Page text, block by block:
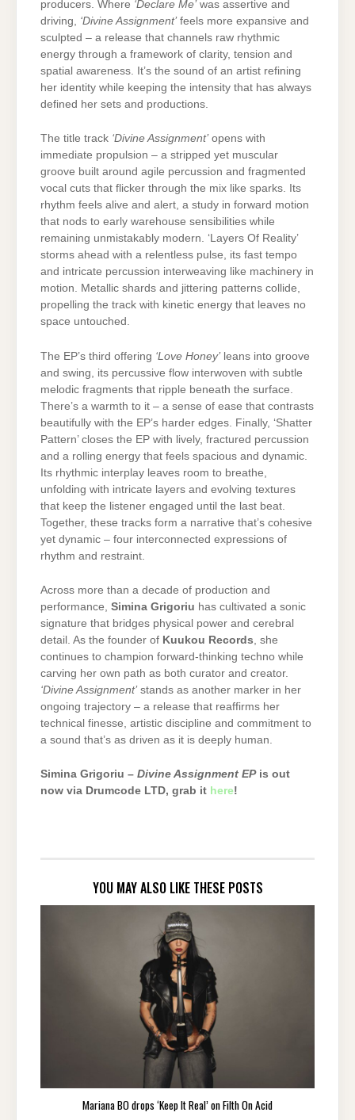
producers. Where ‘Declare Me’was assertive and
driving, ‘Divine Assignment’feels more expansive and
sculpted – a release that channels raw rhythmic
energy through a framework of clarity, tension and
spatial awareness. It’s the sound of an artist refining
her identity while keeping the intensity that has always
defined her sets and productions.
The title track ‘Divine Assignment’opens with
immediate propulsion – a stripped yet muscular
groove built around agile percussion and fragmented
vocal cuts that flicker through the mix like sparks. Its
rhythm feels alive and alert, a study in forward motion
that nods to early warehouse sensibilities while
remaining unmistakably modern. ‘Layers Of Reality’
storms ahead with a relentless pulse, its fast tempo
and intricate percussion interweaving like machinery in
motion. Metallic shards and jittering patterns collide,
propelling the track with kinetic energy that leaves no
space untouched.
The EP’s third offering ‘Love Honey’leans into groove
and swing, its percussive flow interwoven with subtle
melodic fragments that ripple beneath the surface.
There’s a warmth to it – a sense of ease that contrasts
beautifully with the EP’s harder edges. Finally, ‘Shatter
Pattern’ closes the EP with lively, fractured percussion
and a rolling energy that feels spacious and dynamic.
Its rhythmic interplay leaves room to breathe,
unfolding with intricate layers and evolving textures
that keep the listener engaged until the last beat.
Together, these tracks form a narrative that’s cohesive
yet dynamic – four interconnected expressions of
rhythm and restraint.
Across more than a decade of production and
performance, Simina Grigoriu has cultivated a sonic
signature that bridges physical power and cerebral
detail. As the founder of Kuukou Records, she
continues to champion forward-thinking techno while
carving her own path as both curator and creator.
‘Divine Assignment’stands as another marker in her
ongoing trajectory – a release that reaffirms her
technical finesse, artistic discipline and commitment to
a sound that’s as driven as it is deeply human.
Simina Grigoriu – Divine Assignment EPis out
now via Drumcode LTD, grab it here!
YOU MAY ALSO LIKE THESE POSTS
Mariana BO drops ‘Keep It Real’ on Filth On Acid